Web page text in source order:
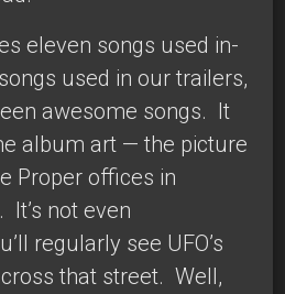
eleven songs used in-
used in our trailers,
awesome songs. It
album art — the picture
Proper offices in
It’s not even
regularly see UFO’s
that street. Well,